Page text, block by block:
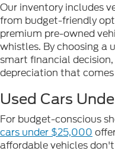
Our inventory includes
from budget-friendly
premium pre-owned
whistles. By choosing a
smart financial
depreciation that
Used Cars
For budget-conscious
cars under $25,000
affordable vehicles